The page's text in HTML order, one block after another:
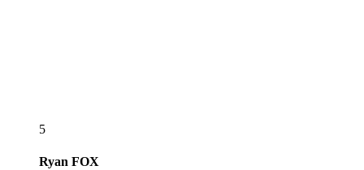
5
Ryan FOX